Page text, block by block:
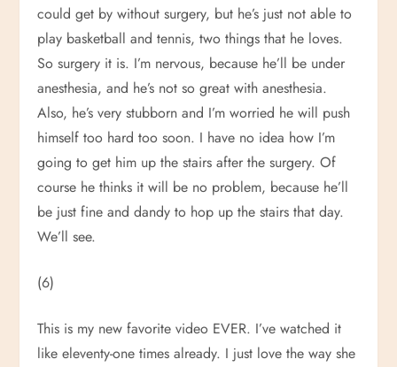
could get by without surgery, but he’s just not able to
play basketball and tennis, two things that he loves.
So surgery it is. I’m nervous, because he’ll be under
anesthesia, and he’s not so great with anesthesia.
Also, he’s very stubborn and I’m worried he will push
himself too hard too soon. I have no idea how I’m
going to get him up the stairs after the surgery. Of
course he thinks it will be no problem, because he’ll
be just fine and dandy to hop up the stairs that day.
We’ll see.
(6)
This is my new favorite video EVER. I’ve watched it
like eleventy-one times already. I just love the way she